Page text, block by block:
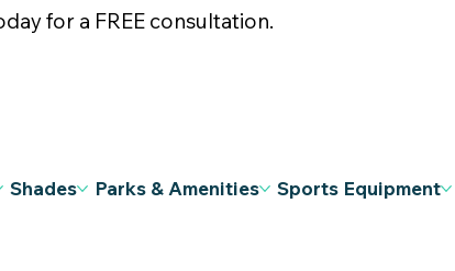
for a FREE consultation.
Shades Parks & Amenities Sports Equipment